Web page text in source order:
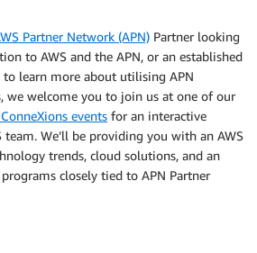
Partner Network (APN) Partner looking
to AWS and the APN, or an established
to learn more about utilising APN
we welcome you to join us at one of our
events for an interactive
We’ll be providing you with an AWS
trends, cloud solutions, and an
closely tied to APN Partner